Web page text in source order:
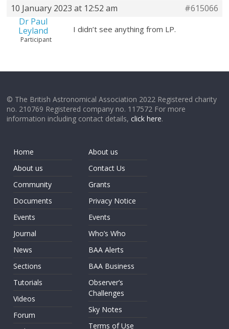
10 January 2023 at 12:52 am
#615066
Dr Paul
Leyland
Participant
I didn’t see anything from LP.
© The British Astronomical Association 2022 Registered charity
no. 210769 Registered company no. 117572 For more
information including contact details,click here.
Home
About us
Community
Documents
Events
Journal
News
Sections
Tutorials
Videos
Forum
About us
Contact Us
Grants
Privacy Notice
Events
Who’s Who
BAA Alerts
BAA Business
Observer’s
Challenges
Sky Notes
Terms of Use